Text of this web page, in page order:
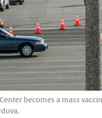
becomes a mass